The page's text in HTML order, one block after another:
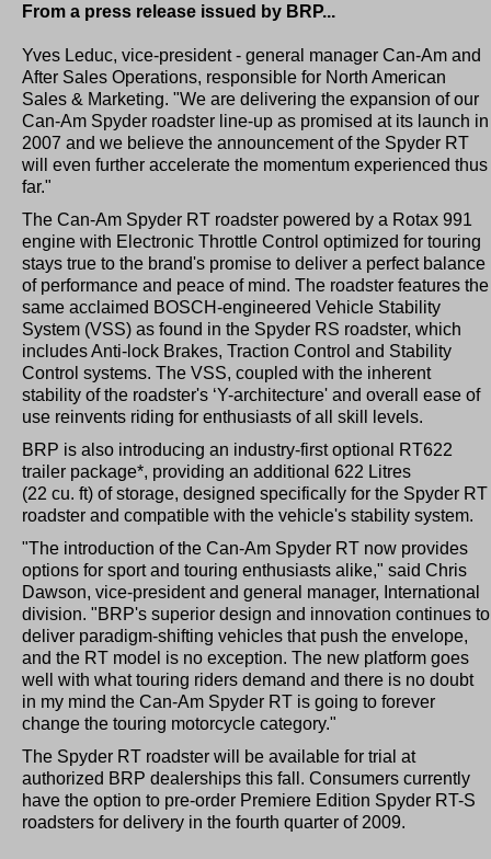
From a press release issued by BRP...
Yves Leduc, vice-president - general manager Can-Am and
After Sales Operations, responsible for North American
Sales & Marketing. "We are delivering the expansion of our
Can-Am Spyder roadster line-up as promised at its launch in
2007 and we believe the announcement of the Spyder RT
will even further accelerate the momentum experienced thus
far."
The Can-Am Spyder RT roadster powered by a Rotax 991
engine with Electronic Throttle Control optimized for touring
stays true to the brand's promise to deliver a perfect balance
of performance and peace of mind. The roadster features the
same acclaimed BOSCH-engineered Vehicle Stability
System (VSS) as found in the Spyder RS roadster, which
includes Anti-lock Brakes, Traction Control and Stability
Control systems. The VSS, coupled with the inherent
stability of the roadster's ‘Y-architecture' and overall ease of
use reinvents riding for enthusiasts of all skill levels.
BRP is also introducing an industry-first optional RT622
trailer package*, providing an additional 622 Litres
(22 cu. ft) of storage, designed specifically for the Spyder RT
roadster and compatible with the vehicle's stability system.
"The introduction of the Can-Am Spyder RT now provides
options for sport and touring enthusiasts alike," said Chris
Dawson, vice-president and general manager, International
division. "BRP's superior design and innovation continues to
deliver paradigm-shifting vehicles that push the envelope,
and the RT model is no exception. The new platform goes
well with what touring riders demand and there is no doubt
in my mind the Can-Am Spyder RT is going to forever
change the touring motorcycle category."
The Spyder RT roadster will be available for trial at
authorized BRP dealerships this fall. Consumers currently
have the option to pre-order Premiere Edition Spyder RT-S
roadsters for delivery in the fourth quarter of 2009.